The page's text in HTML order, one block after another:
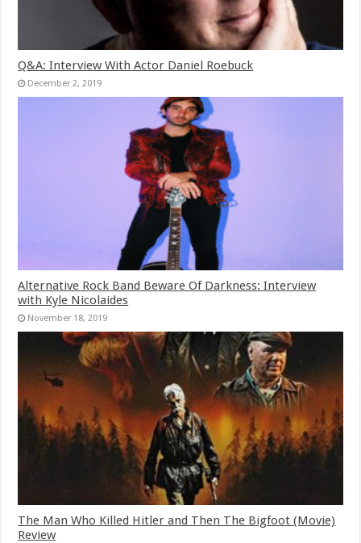
Q&A: Interview With Actor Daniel Roebuck
December 2, 2019
Alternative Rock Band Beware Of Darkness: Interview
with Kyle Nicolaides
November 18, 2019
The Man Who Killed Hitler and Then The Bigfoot (Movie)
Review